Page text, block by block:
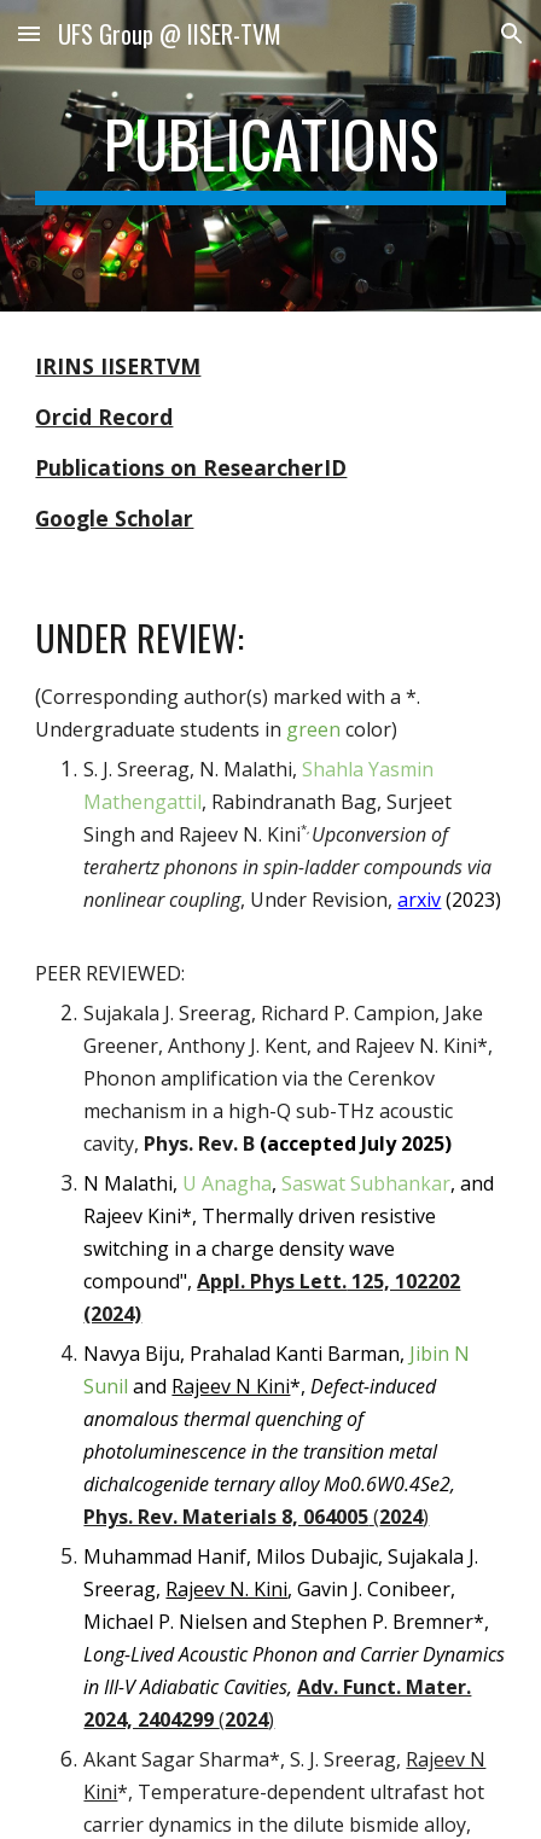
Skip to main content Skip to navigation
UFS Group @ IISER-TVM
PUBLICATIONS
IRINS IISERTVM
Orcid Record
Publications on ResearcherID
Google Scholar
UNDER REVIEW:
(Corresponding author(s) marked with a *.
Undergraduate students in greencolor)
S. J. Sreerag, N. Malathi,Shahla Yasmin
Mathengattil, Rabindranath Bag, Surjeet
Singh and Rajeev N. Kini*, Upconversion of
terahertz phonons in spin-ladder compounds via
nonlinear coupling, Under Revision,arxiv (2023)
PEER REVIEWED:
Sujakala J. Sreerag, Richard P. Campion, Jake
Greener, Anthony J. Kent, and Rajeev N. Kini*,
Phonon amplification via the Cerenkov
mechanism in a high-Q sub-THz acoustic
cavity, Phys. Rev. B (accepted July 2025)
N Malathi, U Anagha,Saswat Subhankar, and
Rajeev Kini*, Thermally driven resistive
switching in a charge density wave
compound",Appl. Phys Lett. 125, 102202
(2024)
Navya Biju, Prahalad Kanti Barman, Jibin N
Sunil and Rajeev N Kini*,Defect-induced
anomalous thermal quenching of
photoluminescence in the transition metal
dichalcogenide ternary alloy Mo0.6W0.4Se2,
Phys. Rev. Materials 8, 064005 (2024)
Muhammad Hanif, Milos Dubajic, Sujakala J.
Sreerag, Rajeev N. Kini, Gavin J. Conibeer,
Michael P. Nielsen and Stephen P. Bremner*,
Long-Lived Acoustic Phonon and Carrier Dynamics
in III-V Adiabatic Cavities,Adv. Funct. Mater.
2024, 2404299(2024)
Akant Sagar Sharma*, S. J. Sreerag, Rajeev N
Kini*, Temperature-dependent ultrafast hot
carrier dynamics in the dilute bismide alloy,